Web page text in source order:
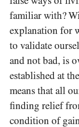
familiar with?
explanation for
to validate
and not bad, is
established at
means that all
finding relief
condition of